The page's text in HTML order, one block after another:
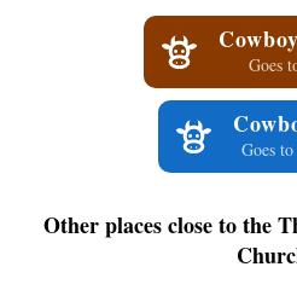
Goes
Goes
Other places close to the